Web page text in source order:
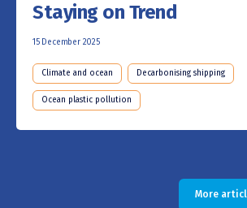
Staying on Trend
15 December 2025
Climate and ocean Decarbonising shipping
Ocean plastic pollution
More